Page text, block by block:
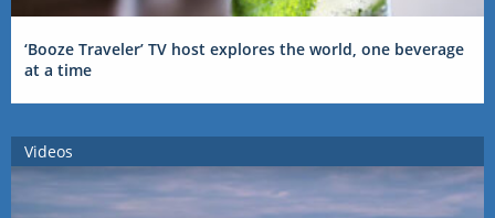
‘Booze Traveler’ TV host explores the world, one beverage
at a time
Videos